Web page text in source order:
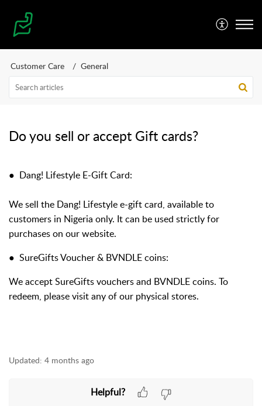
Customer Care General
Do you sell or accept Gift cards?
● Dang! Lifestyle E-Gift Card:
We sell the Dang! Lifestyle e-gift card, available to
customers in Nigeria only. It can be used strictly for
purchases on our website.
● SureGifts Voucher & BVNDLE coins:
We accept SureGifts vouchers and BVNDLE coins. To
redeem, please visit any of our physical stores.
Updated: 4 months ago
Helpful?